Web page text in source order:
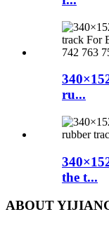
ru...
the t...
ABOUT